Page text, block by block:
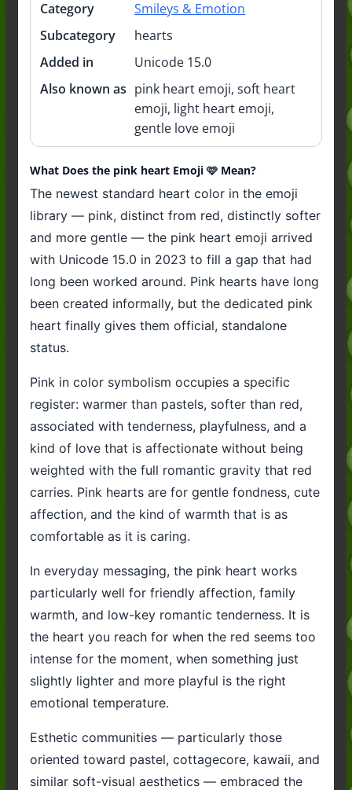
Category
Smileys & Emotion
Subcategory
hearts
Added in
Unicode 15.0
Also known as pink heart emoji, soft heart
emoji, light heart emoji,
gentle love emoji
What Does the pink heart Emoji 🩷 Mean?
The newest standard heart color in the emoji
library — pink, distinct from red, distinctly softer
and more gentle — the pink heart emoji arrived
with Unicode 15.0 in 2023 to fill a gap that had
long been worked around. Pink hearts have long
been created informally, but the dedicated pink
heart finally gives them official, standalone
status.
Pink in color symbolism occupies a specific
register: warmer than pastels, softer than red,
associated with tenderness, playfulness, and a
kind of love that is affectionate without being
weighted with the full romantic gravity that red
carries. Pink hearts are for gentle fondness, cute
affection, and the kind of warmth that is as
comfortable as it is caring.
In everyday messaging, the pink heart works
particularly well for friendly affection, family
warmth, and low-key romantic tenderness. It is
the heart you reach for when the red seems too
intense for the moment, when something just
slightly lighter and more playful is the right
emotional temperature.
Esthetic communities — particularly those
oriented toward pastel, cottagecore, kawaii, and
similar soft-visual aesthetics — embraced the